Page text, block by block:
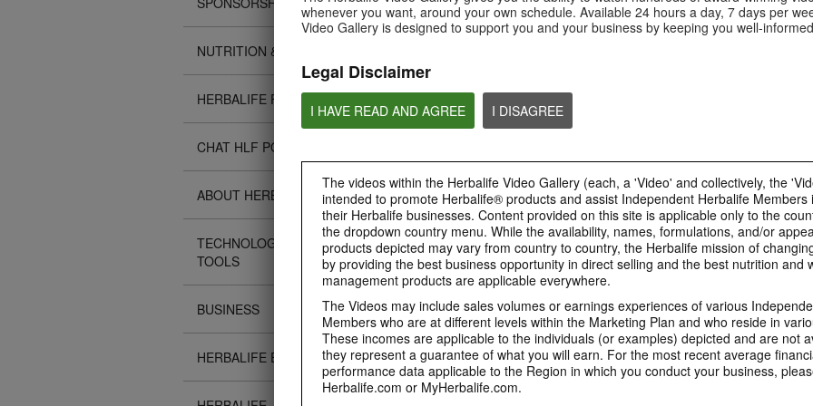
whenever you want, around your own schedule. Available 24 hours a day, 7 days per
Video Gallery is designed to support you and your business by keeping you well-
Legal Disclaimer
I HAVE READ AND AGREE I DISAGREE
The videos within the Herbalife Video Gallery (each, a 'Video' and collectively, the
intended to promote Herbalife® products and assist Independent Herbalife Members
their Herbalife businesses. Content provided on this site is applicable only to the
the dropdown country menu. While the availability, names, formulations, and/or
products depicted may vary from country to country, the Herbalife mission of
by providing the best business opportunity in direct selling and the best nutrition and
management products are applicable everywhere.
The Videos may include sales volumes or earnings experiences of various
Members who are at different levels within the Marketing Plan and who reside in
These incomes are applicable to the individuals (or examples) depicted and are not
they represent a guarantee of what you will earn. For the most recent average
performance data applicable to the Region in which you conduct your business,
Herbalife.com or MyHerbalife.com.
NUTRITION & SCIENCE
HERBALIFE FITNESS
CHAT HLF PODCAST
ABOUT HERBALIFE
TECHNOLOGY TIPS &
TOOLS
BUSINESS
HERBALIFE EVENTS
Is Bioniq GO suitable for
individuals on a weight loss
regimen?
Is Bioniq GO compatible with
other Herbalife products?
How is Bioniq GO
regular multivitamin?
0:27
Who is Bioniq GO for?
what do they do?
Energy complement
energy products?
0:52
Life I/O Helio FAQ 3
What makes Life I/O Helio an all-
in-one shake?
1:19
Life I/O Helio FAQ 2
How is Life I/O Helio different
from other Herbalife protein
products?
Life I/O Helio FAQ 1
Who can benefit from
Helio?
BRAND & SPONSORSHIPS
0:28
Mixing It Up With Riqui
Meet Riqui Puig, Herbalife's
newest sponsored athlete.
0:30
Galaxy & Herbalife
Relationship
Herbalife is much more than the
name on the Galaxy jersey.
Herbalife is #1
Unlock the best
yourself. Live your